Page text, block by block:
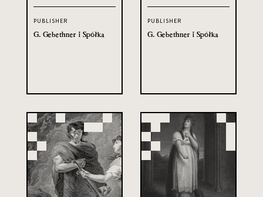
PUBLISHER
G. Gebethner i Spółka
PUBLISHER
G. Gebethner i Spółka